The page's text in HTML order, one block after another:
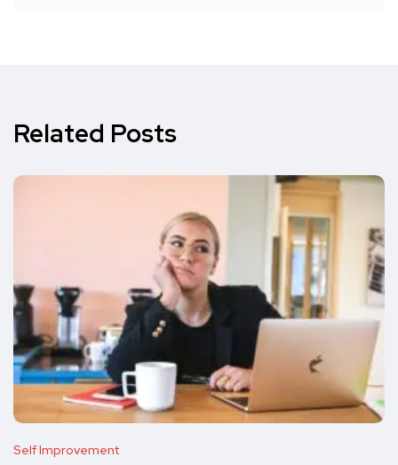
Related Posts
Self Improvement